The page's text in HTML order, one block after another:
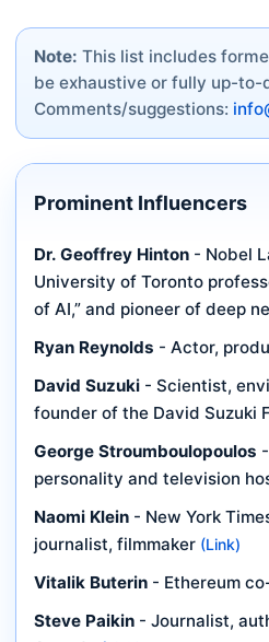
Note: This list includes
be exhaustive or fully up-to-
Comments/suggestions:
Prominent Influencers
Dr. Geoffrey Hinton - Nobel
University of Toronto
of AI,” and pioneer of deep
Ryan Reynolds - Actor,
David Suzuki - Scientist,
founder of the David Suzuki
George Stroumboulopoulos
personality and television
Naomi Klein - New York
journalist, filmmaker (Link)
Vitalik Buterin - Ethereum
Steve Paikin - Journalist,